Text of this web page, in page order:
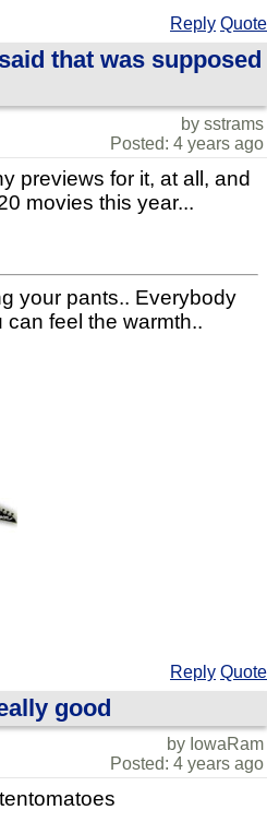
Reply Quote
that was supposed
by sstrams
Posted: 4 years ago
previews for it, at all, and
movies this year...
your pants.. Everybody
feel the warmth..
Reply Quote
good
by IowaRam
Posted: 4 years ago